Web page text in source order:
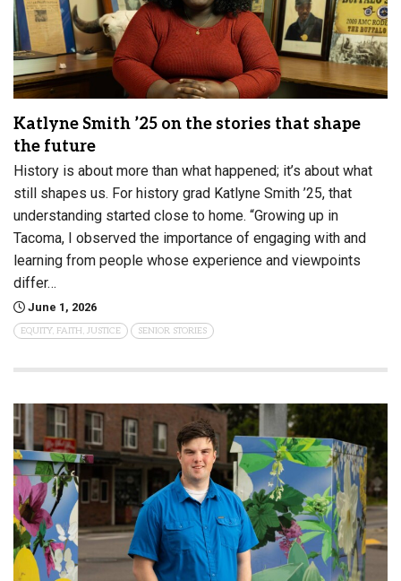
Katlyne Smith ’25 on the stories that shape
the future
History is about more than what happened; it’s about what
still shapes us. For history grad Katlyne Smith ’25, that
understanding started close to home. “Growing up in
Tacoma, I observed the importance of engaging with and
learning from people whose experience and viewpoints
differ…
June 1, 2026
EQUITY, FAITH, JUSTICE SENIOR STORIES